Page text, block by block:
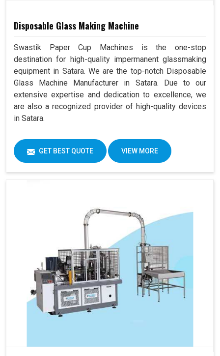
Disposable Glass Making Machine
Swastik Paper Cup Machines is the one-stop
destination for high-quality impermanent glassmaking
equipment in Satara. We are the top-notch Disposable
Glass Machine Manufacturer in Satara. Due to our
extensive expertise and dedication to excellence, we
are also a recognized provider of high-quality devices
in Satara.
GET BEST QUOTE VIEW MORE